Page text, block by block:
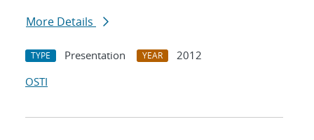
More Details
TYPE Presentation YEAR
2012
OSTI